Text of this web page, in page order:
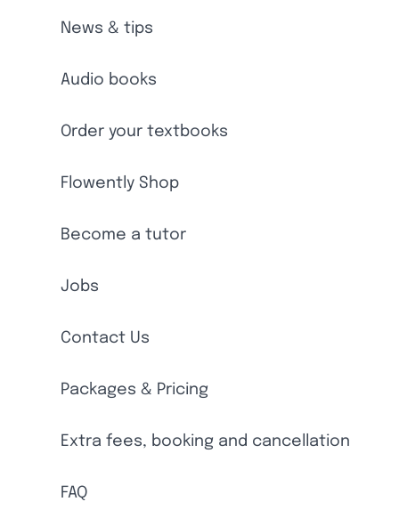
News & tips
Audio books
Order your textbooks
Flowently Shop
Become a tutor
Jobs
Contact Us
Packages & Pricing
Extra fees, booking and cancellation
FAQ